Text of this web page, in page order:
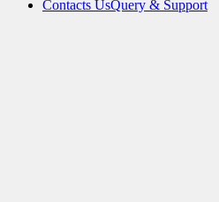
Contacts UsQuery & Support